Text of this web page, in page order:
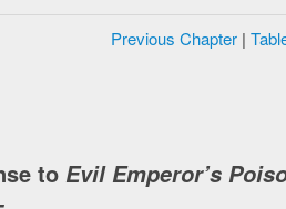
Previous Chapter|
to Evil Emperor’s